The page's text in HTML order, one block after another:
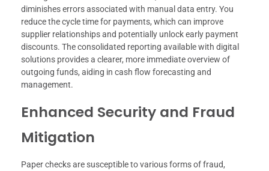
diminishes errors associated with manual data entry. You
reduce the cycle time for payments, which can improve
supplier relationships and potentially unlock early payment
discounts. The consolidated reporting available with digital
solutions provides a clearer, more immediate overview of
outgoing funds, aiding in cash flow forecasting and
management.
Enhanced Security and Fraud
Mitigation
Paper checks are susceptible to various forms of fraud,